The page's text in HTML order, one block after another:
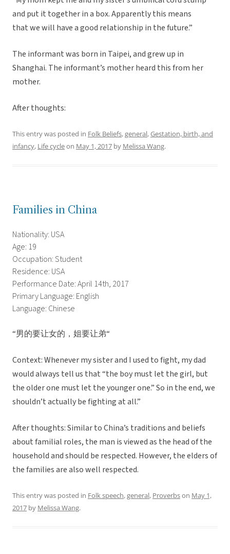
and put it together in a box. Apparently this means
that we will have a good relationship in the future.”
The informant was born in Taipei, and grew up in
Shanghai. The informant’s mother heard this from her
mother.
After thoughts:
This entry was posted in Folk Beliefs,general,Gestation, birth, and
infancy, Life cycleon May 1, 2017 by Melissa Wang.
Families in China
Nationality: USA
Age: 19
Occupation: Student
Residence: USA
Performance Date: April 14th, 2017
Primary Language: English
Language: Chinese
“男的要让女的，姐要让弟“
Context: Whenever my sister and I used to fight, my dad
would always tell us that “the boy must let the girl, but
the older one must let the younger one.” So in the end, we
shouldn’t actually be fighting at all.”
After thoughts: Similar to China’s traditions and beliefs
about familial roles, the man is viewed as the head of the
household and should be respected. However, the elders of
the families are also well respected.
This entry was posted in Folk speech,general, Proverbson May 1,
2017 by Melissa Wang.